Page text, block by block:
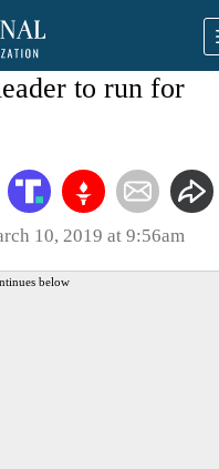
to run for
10, 2019 at 9:56am
below